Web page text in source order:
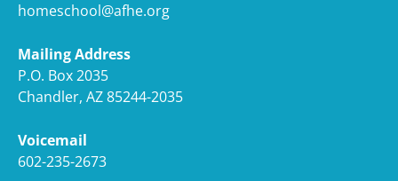
homeschool@afhe.org
Mailing Address
P.O. Box 2035
Chandler, AZ 85244-2035
Voicemail
602-235-2673